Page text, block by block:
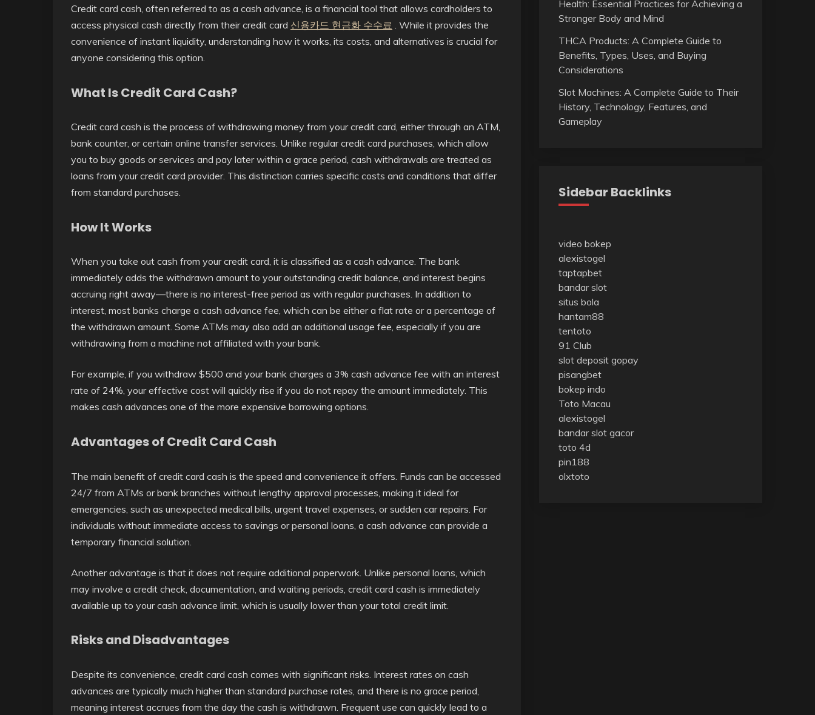
Credit card cash, often referred to as a cash advance, is a financial tool that allows cardholders to
access physical cash directly from their credit card 신용카드 현금화 수수료 . While it provides the
convenience of instant liquidity, understanding how it works, its costs, and alternatives is crucial for
anyone considering this option.
What Is Credit Card Cash?
Credit card cash is the process of withdrawing money from your credit card, either through an ATM,
bank counter, or certain online transfer services. Unlike regular credit card purchases, which allow
you to buy goods or services and pay later within a grace period, cash withdrawals are treated as
loans from your credit card provider. This distinction carries specific costs and conditions that differ
from standard purchases.
How It Works
When you take out cash from your credit card, it is classified as a cash advance. The bank
immediately adds the withdrawn amount to your outstanding credit balance, and interest begins
accruing right away—there is no interest-free period as with regular purchases. In addition to
interest, most banks charge a cash advance fee, which can be either a flat rate or a percentage of
the withdrawn amount. Some ATMs may also add an additional usage fee, especially if you are
withdrawing from a machine not affiliated with your bank.
For example, if you withdraw $500 and your bank charges a 3% cash advance fee with an interest
rate of 24%, your effective cost will quickly rise if you do not repay the amount immediately. This
makes cash advances one of the more expensive borrowing options.
Advantages of Credit Card Cash
The main benefit of credit card cash is the speed and convenience it offers. Funds can be accessed
24/7 from ATMs or bank branches without lengthy approval processes, making it ideal for
emergencies, such as unexpected medical bills, urgent travel expenses, or sudden car repairs. For
individuals without immediate access to savings or personal loans, a cash advance can provide a
temporary financial solution.
Another advantage is that it does not require additional paperwork. Unlike personal loans, which
may involve a credit check, documentation, and waiting periods, credit card cash is immediately
available up to your cash advance limit, which is usually lower than your total credit limit.
Risks and Disadvantages
Despite its convenience, credit card cash comes with significant risks. Interest rates on cash
advances are typically much higher than standard purchase rates, and there is no grace period,
meaning interest accrues from the day the cash is withdrawn. Frequent use can quickly lead to a
Health: Essential Practices for Achieving a
Stronger Body and Mind
THCA Products: A Complete Guide to
Benefits, Types, Uses, and Buying
Considerations
Slot Machines: A Complete Guide to Their
History, Technology, Features, and
Gameplay
Sidebar Backlinks
video bokep
alexistogel
taptapbet
bandar slot
situs bola
hantam88
tentoto
91 Club
slot deposit gopay
pisangbet
bokep indo
Toto Macau
alexistogel
bandar slot gacor
toto 4d
pin188
olxtoto